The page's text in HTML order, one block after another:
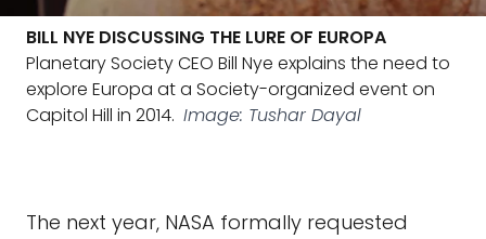
BILL NYE DISCUSSING THE LURE OF EUROPA
Planetary Society CEO Bill Nye explains the need to
explore Europa at a Society-organized event on
Capitol Hill in 2014. Image: Tushar Dayal
The next year, NASA formally requested